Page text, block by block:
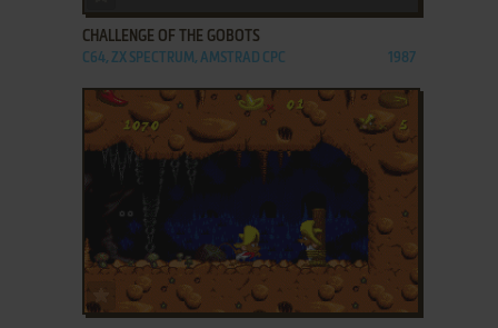
CHALLENGE OF THE GOBOTS
C64, ZX SPECTRUM, AMSTRAD CPC 1987
ADD TO FAVORITES